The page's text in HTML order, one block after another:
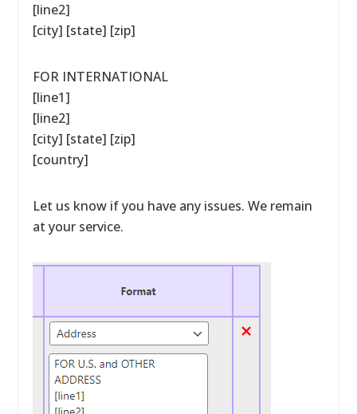
[line2]
[city] [state] [zip]
FOR INTERNATIONAL
[line1]
[line2]
[city] [state] [zip]
[country]
Let us know if you have any issues. We remain
at your service.